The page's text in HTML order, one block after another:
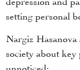
setting personal
Nargiz Hasanova
society about key
unnoticed: